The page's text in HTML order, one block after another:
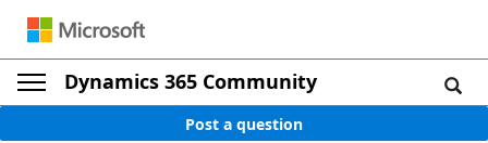
Dynamics 365 Community
Post a question